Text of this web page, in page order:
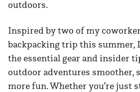
outdoors.
Inspired by two of my
backpacking trip this summer,
the essential gear and insider
outdoor adventures smoother,
more fun. Whether you’re just